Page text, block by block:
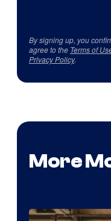
By signing up, you
agree to the Terms of
Privacy Policy.
More